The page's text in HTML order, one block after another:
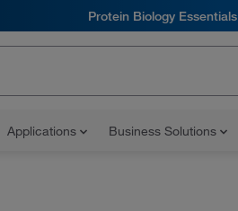
Protein Biology Essentials
Applications Business Solutions